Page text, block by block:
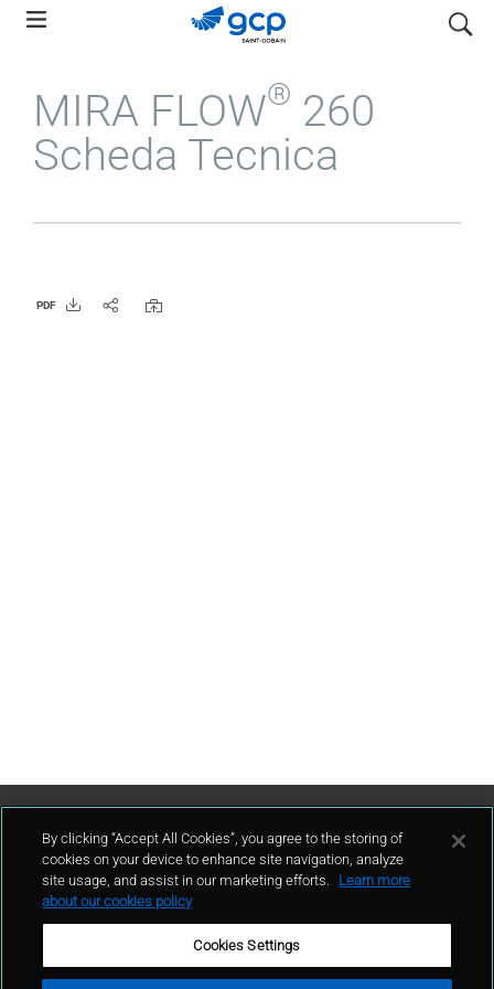
Skip
navigation
search
MIRA FLOW® 260
Scheda Tecnica
PDF
Contattaci
By clicking “Accept All Cookies”, you agree to the storing of
cookies on your device to enhance site navigation, analyze
site usage, and assist in our marketing efforts.
Learn more
about our cookies policy
Cookies Settings